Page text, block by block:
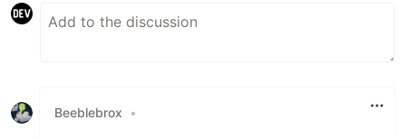
Beeblebrox •